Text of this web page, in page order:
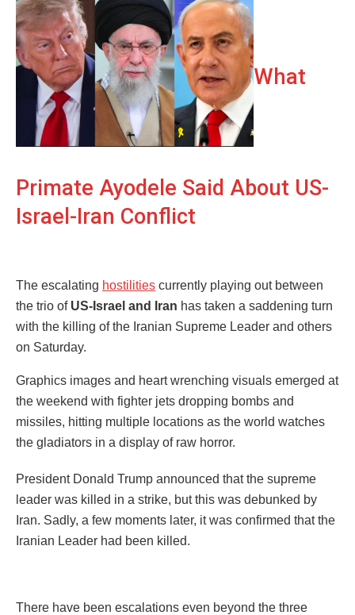
What
Primate Ayodele Said About US-
Israel-Iran Conflict
The escalating hostilities currently playing out between
the trio of US-Israel and Iran has taken a saddening turn
with the killing of the Iranian Supreme Leader and others
on Saturday.
Graphics images and heart wrenching visuals emerged at
the weekend with fighter jets dropping bombs and
missiles, hitting multiple locations as the world watches
the gladiators in a display of raw horror.
President Donald Trump announced that the supreme
leader was killed in a strike, but this was debunked by
Iran. Sadly, a few moments later, it was confirmed that the
Iranian Leader had been killed.
There have been escalations even beyond the three